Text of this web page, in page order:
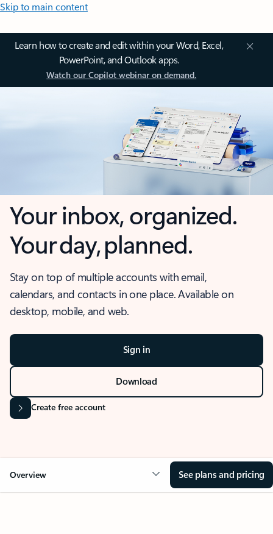
Skip to main content
Learn how to create and edit within your Word, Excel,
PowerPoint, and Outlook apps.
Watch our Copilot webinar on demand.
Your inbox, organized.
Your day, planned.
Stay on top of multiple accounts with email,
calendars, and contacts in one place. Available on
desktop, mobile, and web.
Sign in
Download
Create free account
Overview See plans and pricing